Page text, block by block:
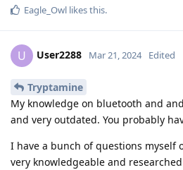
Eagle_Owl likes this.
U User2288 Mar 21, 2024 Edited
Tryptamine
My knowledge on bluetooth and
and very outdated. You probably
I have a bunch of questions myself
very knowledgeable and